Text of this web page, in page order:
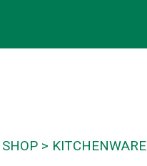
SHOP KITCHENWARE